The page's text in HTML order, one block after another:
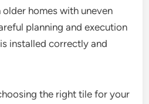
homes with uneven
planning and execution
installed correctly and
the right tile for your